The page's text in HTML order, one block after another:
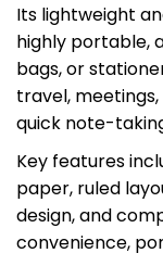
Its lightweight
highly portable,
bags, or
travel,
quick note-
Key features
paper, ruled
design, and
convenience,